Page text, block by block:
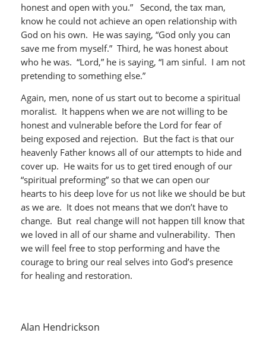
honest and open with you.” Second, the tax man,
know he could not achieve an open relationship with
God on his own. He was saying, “God only you can
save me from myself.” Third, he was honest about
who he was. “Lord,” he is saying, “I am sinful. I am not
pretending to something else.”
Again, men, none of us start out to become a spiritual
moralist. It happens when we are not willing to be
honest and vulnerable before the Lord for fear of
being exposed and rejection. But the fact is that our
heavenly Father knows all of our attempts to hide and
cover up. He waits for us to get tired enough of our
“spiritual preforming” so that we can open our
hearts to his deep love for us not like we should be but
as we are. It does not means that we don’t have to
change. But real change will not happen till know that
we loved in all of our shame and vulnerability. Then
we will feel free to stop performing and have the
courage to bring our real selves into God’s presence
for healing and restoration.
Alan Hendrickson